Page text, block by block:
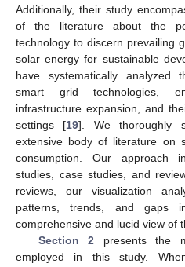
Additionally, their study
of the literature about the
technology to discern prevailing
solar energy for sustainable
have systematically analyzed
smart grid technologies,
infrastructure expansion, and
settings [19]. We thoroughly
extensive body of literature on
consumption. Our approach
studies, case studies, and
reviews, our visualization
patterns, trends, and gaps
comprehensive and lucid view of
Section 2 presents the
employed in this study.